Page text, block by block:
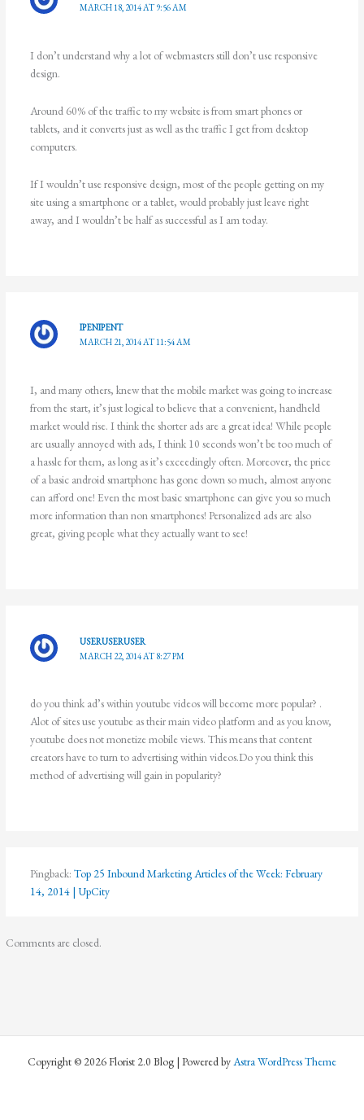
MARCH 18, 2014 AT 9:56 AM
I don’t understand why a lot of webmasters still don’t use responsive
design.
Around 60% of the traffic to my website is from smart phones or
tablets, and it converts just as well as the traffic I get from desktop
computers.
If I wouldn’t use responsive design, most of the people getting on my
site using a smartphone or a tablet, would probably just leave right
away, and I wouldn’t be half as successful as I am today.
IPENIPENT
MARCH 21, 2014 AT 11:54 AM
I, and many others, knew that the mobile market was going to increase
from the start, it’s just logical to believe that a convenient, handheld
market would rise. I think the shorter ads are a great idea! While people
are usually annoyed with ads, I think 10 seconds won’t be too much of
a hassle for them, as long as it’s exceedingly often. Moreover, the price
of a basic android smartphone has gone down so much, almost anyone
can afford one! Even the most basic smartphone can give you so much
more information than non smartphones! Personalized ads are also
great, giving people what they actually want to see!
USERUSERUSER
MARCH 22, 2014 AT 8:27 PM
do you think ad’s within youtube videos will become more popular? .
Alot of sites use youtube as their main video platform and as you know,
youtube does not monetize mobile views. This means that content
creators have to turn to advertising within videos.Do you think this
method of advertising will gain in popularity?
Pingback: Top 25 Inbound Marketing Articles of the Week: February
14, 2014 | UpCity
Comments are closed.
Copyright © 2026 Florist 2.0 Blog | Powered by Astra WordPress Theme